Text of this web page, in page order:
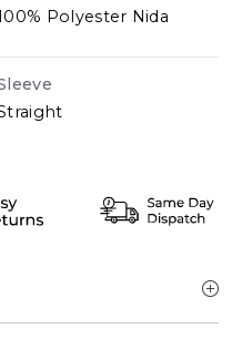
Polyester Nida